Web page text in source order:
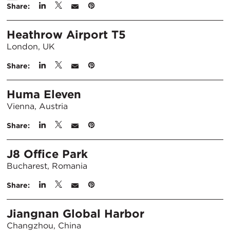
Share:
Heathrow Airport T5
London, UK
Share:
Huma Eleven
Vienna, Austria
Share:
J8 Office Park
Bucharest, Romania
Share:
Jiangnan Global Harbor
Changzhou, China